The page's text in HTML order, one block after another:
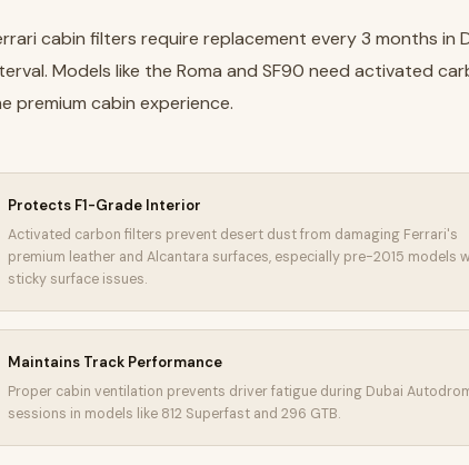
cabin filters require replacement every 3 months
Models like the Roma and SF90 need activated
premium cabin experience.
Protects F1-Grade Interior
Activated carbon filters prevent desert dust from damaging Ferrari's
premium leather and Alcantara surfaces, especially pre-2015 models
sticky surface issues.
Maintains Track Performance
Proper cabin ventilation prevents driver fatigue during Dubai
sessions in models like 812 Superfast and 296 GTB.